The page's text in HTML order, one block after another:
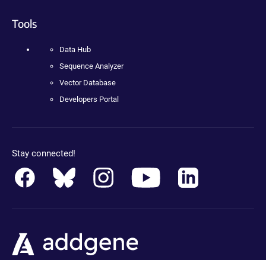
Tools
Data Hub
Sequence Analyzer
Vector Database
Developers Portal
Stay connected!